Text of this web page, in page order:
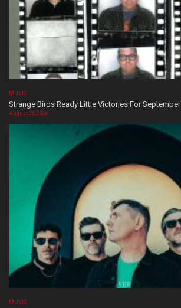
MUSIC
Strange Birds Ready Little Victories For September
August 08, 2026
MUSIC